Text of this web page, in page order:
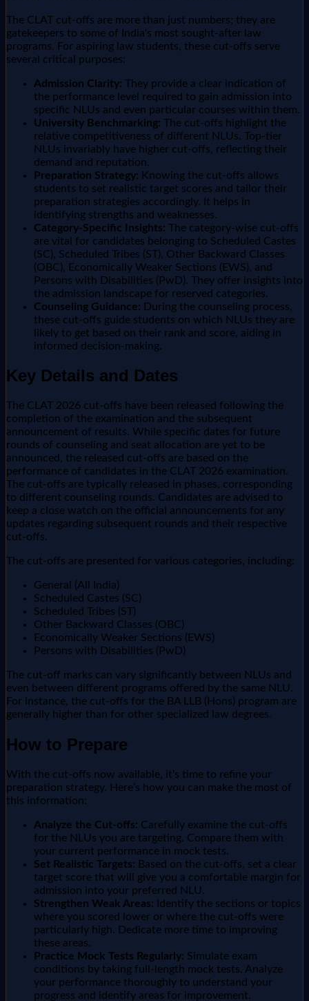
The CLAT cut-offs are more than just numbers; they are
gatekeepers to some of India's most sought-after law
programs. For aspiring law students, these cut-offs serve
several critical purposes:
Admission Clarity: They provide a clear indication of
the performance level required to gain admission into
specific NLUs and even particular courses within them.
University Benchmarking: The cut-offs highlight the
relative competitiveness of different NLUs. Top-tier
NLUs invariably have higher cut-offs, reflecting their
demand and reputation.
Preparation Strategy: Knowing the cut-offs allows
students to set realistic target scores and tailor their
preparation strategies accordingly. It helps in
identifying strengths and weaknesses.
Category-Specific Insights: The category-wise cut-offs
are vital for candidates belonging to Scheduled Castes
(SC), Scheduled Tribes (ST), Other Backward Classes
(OBC), Economically Weaker Sections (EWS), and
Persons with Disabilities (PwD). They offer insights into
the admission landscape for reserved categories.
Counseling Guidance: During the counseling process,
these cut-offs guide students on which NLUs they are
likely to get based on their rank and score, aiding in
informed decision-making.
Key Details and Dates
The CLAT 2026 cut-offs have been released following the
completion of the examination and the subsequent
announcement of results. While specific dates for future
rounds of counseling and seat allocation are yet to be
announced, the released cut-offs are based on the
performance of candidates in the CLAT 2026 examination.
The cut-offs are typically released in phases, corresponding
to different counseling rounds. Candidates are advised to
keep a close watch on the official announcements for any
updates regarding subsequent rounds and their respective
cut-offs.
The cut-offs are presented for various categories, including:
General (All India)
Scheduled Castes (SC)
Scheduled Tribes (ST)
Other Backward Classes (OBC)
Economically Weaker Sections (EWS)
Persons with Disabilities (PwD)
The cut-off marks can vary significantly between NLUs and
even between different programs offered by the same NLU.
For instance, the cut-offs for the BA LLB (Hons) program are
generally higher than for other specialized law degrees.
How to Prepare
With the cut-offs now available, it's time to refine your
preparation strategy. Here’s how you can make the most of
this information:
Analyze the Cut-offs: Carefully examine the cut-offs
for the NLUs you are targeting. Compare them with
your current performance in mock tests.
Set Realistic Targets: Based on the cut-offs, set a clear
target score that will give you a comfortable margin for
admission into your preferred NLU.
Strengthen Weak Areas: Identify the sections or topics
where you scored lower or where the cut-offs were
particularly high. Dedicate more time to improving
these areas.
Practice Mock Tests Regularly: Simulate exam
conditions by taking full-length mock tests. Analyze
your performance thoroughly to understand your
progress and identify areas for improvement.